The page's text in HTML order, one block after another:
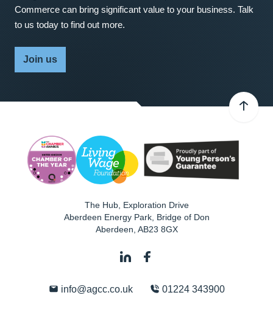
Commerce can bring significant value to your business. Talk
to us today to find out more.
Join us
The Hub, Exploration Drive
Aberdeen Energy Park, Bridge of Don
Aberdeen AB23 8GX
info@agcc.co.uk 01224 343900